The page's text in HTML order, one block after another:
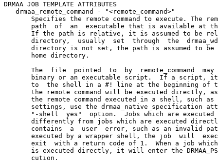
DRMAA JOB TEMPLATE ATTRIBUTES
   drmaa_remote_command - "<remote_command>"
Specifies the remote command to execute. The
path  of  an  executable that is available at
If the path is relative, it is assumed to be
directory,  usually  set  through  the
directory is not set, the path is assumed to be
       home directory.
The  file  pointed  to  by  remote_command  may
binary or an executable script.  If a script,
to  the shell in a #! line at the beginning of
the remote command will be executed directly,
the remote command executed in a shell, such as
settings, use the drmaa_native_specification
"-shell  yes"  option.  Jobs which are executed
differently from jobs which are executed
contains  a  user  error, such as an invalid
executed by a wrapper shell, the job  will
exit  with a return code of 1.  When a job
is executed directly, it will enter the
       cution.